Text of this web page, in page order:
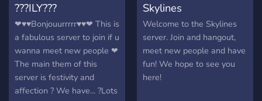
???ILY???
❤♥♥Bonjouurrrrr♥♥❤ This is
a fabulous server to join if u
wanna meet new people ❤
The main them of this
server is festivity and
affection ? We have... ?Lots
Skylines
Welcome to the Skylines
server. Join and hangout,
meet new people and have
fun! We hope to see you
here!